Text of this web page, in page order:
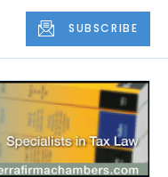
SUBSCRIBE